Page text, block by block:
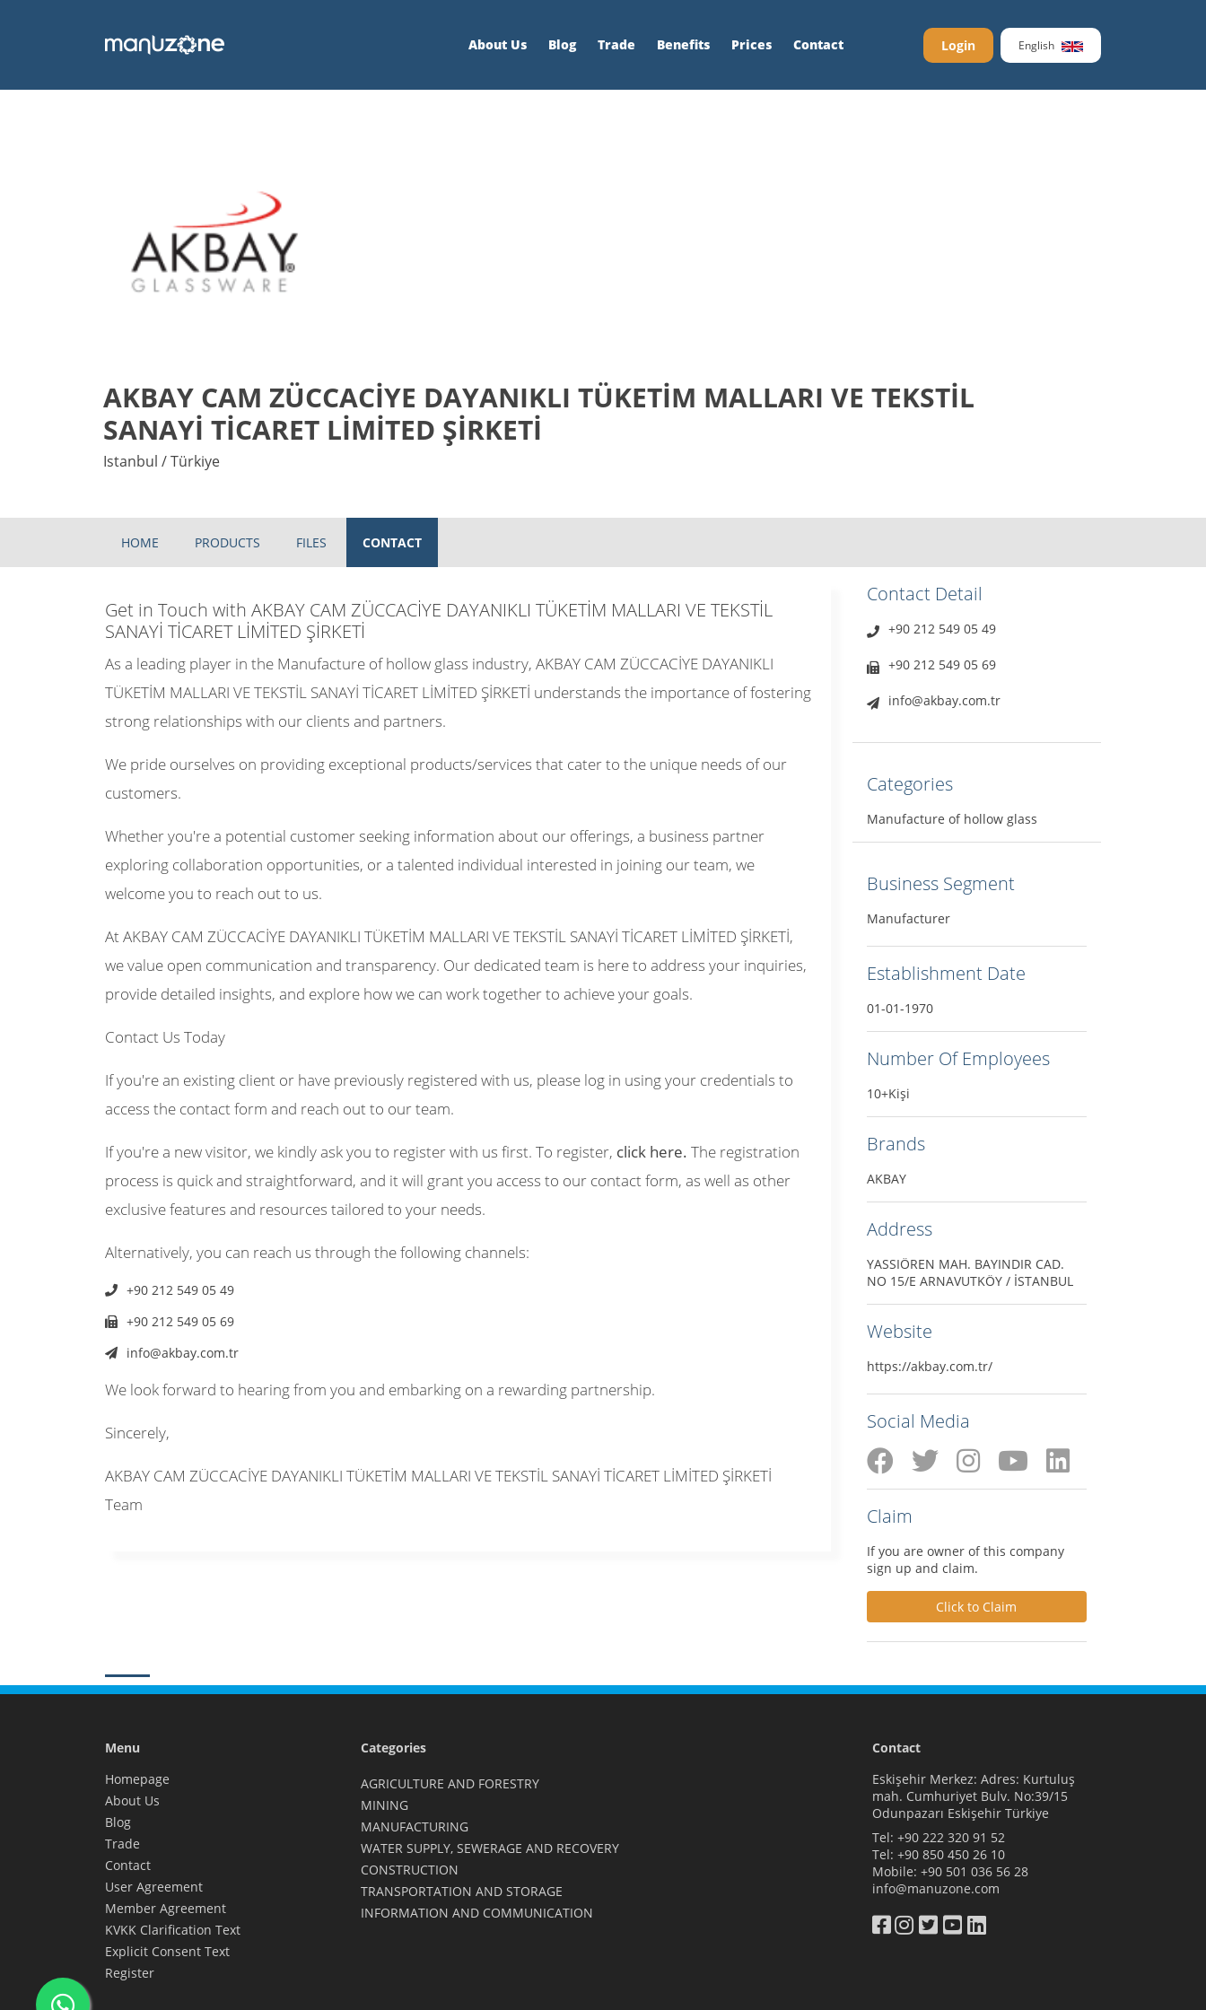
About Us Blog Trade Benefits Prices Contact Login English
AKBAY CAM ZÜCCACİYE DAYANIKLI TÜKETİM MALLARI VE TEKSTİL
SANAYİ TİCARET LİMİTED ŞİRKETİ
Istanbul / Türkiye
HOME PRODUCTS FILES CONTACT
Get in Touch with AKBAY CAM ZÜCCACİYE DAYANIKLI TÜKETİM MALLARI VE TEKSTİL
SANAYİ TİCARET LİMİTED ŞİRKETİ
As a leading player in the Manufacture of hollow glass industry, AKBAY CAM ZÜCCACİYE DAYANIKLI
TÜKETİM MALLARI VE TEKSTİL SANAYİ TİCARET LİMİTED ŞİRKETİ understands the importance of fostering
strong relationships with our clients and partners.
We pride ourselves on providing exceptional products/services that cater to the unique needs of our
customers.
Whether you're a potential customer seeking information about our offerings, a business partner
exploring collaboration opportunities, or a talented individual interested in joining our team, we
welcome you to reach out to us.
At AKBAY CAM ZÜCCACİYE DAYANIKLI TÜKETİM MALLARI VE TEKSTİL SANAYİ TİCARET LİMİTED ŞİRKETİ,
we value open communication and transparency. Our dedicated team is here to address your inquiries,
provide detailed insights, and explore how we can work together to achieve your goals.
Contact Us Today
If you're an existing client or have previously registered with us, please log in using your credentials to
access the contact form and reach out to our team.
If you're a new visitor, we kindly ask you to register with us first. To register, click here. The registration
process is quick and straightforward, and it will grant you access to our contact form, as well as other
exclusive features and resources tailored to your needs.
Alternatively, you can reach us through the following channels:
+90 212 549 05 49
+90 212 549 05 69
info@akbay.com.tr
We look forward to hearing from you and embarking on a rewarding partnership.
Sincerely,
AKBAY CAM ZÜCCACİYE DAYANIKLI TÜKETİM MALLARI VE TEKSTİL SANAYİ TİCARET LİMİTED ŞİRKETİ
Team
Contact Detail
+90 212 549 05 49
+90 212 549 05 69
info@akbay.com.tr
Categories
Manufacture of hollow glass
Business Segment
Manufacturer
Establishment Date
01-01-1970
Number Of Employees
10+Kişi
Brands
AKBAY
Address
YASSIÖREN MAH. BAYINDIR CAD.
NO 15/E ARNAVUTKÖY / İSTANBUL
Website
https://akbay.com.tr/
Social Media
Claim
If you are owner of this company
sign up and claim.
Click to Claim
Menu
Homepage
About Us
Blog
Trade
Contact
User Agreement
Member Agreement
KVKK Clarification Text
Explicit Consent Text
Register
Categories
AGRICULTURE AND FORESTRY
MINING
MANUFACTURING
WATER SUPPLY, SEWERAGE AND RECOVERY
CONSTRUCTION
TRANSPORTATION AND STORAGE
INFORMATION AND COMMUNICATION
Contact
Eskişehir Merkez: Adres: Kurtuluş
mah. Cumhuriyet Bulv. No:39/15
Odunpazarı Eskişehir Türkiye
Tel: +90 222 320 91 52
Tel: +90 850 450 26 10
Mobile: +90 501 036 56 28
info@manuzone.com